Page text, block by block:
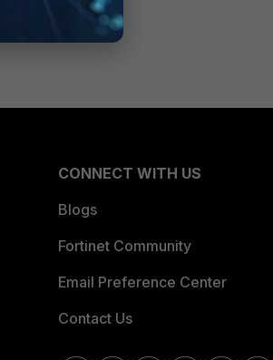
CONNECT WITH US
Blogs
Fortinet Community
Email Preference Center
Contact Us